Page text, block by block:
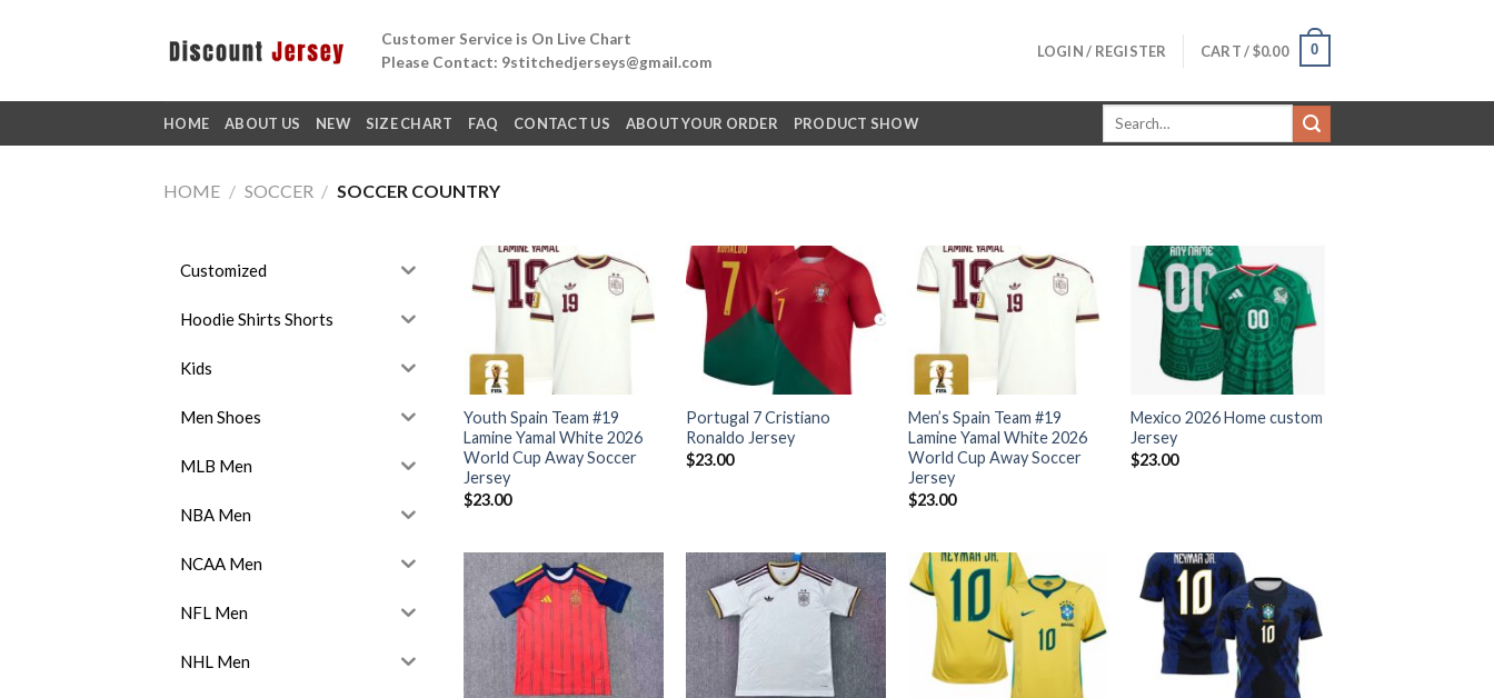
Customer Service is On Live Chart
Please Contact: 9stitchedjerseys@gmail.com
LOGIN / REGISTER CART /$0.00 0
HOME ABOUT US NEW SIZE CHART FAQ CONTACT US ABOUT YOUR ORDER PRODUCT SHOW
Search
HOME / SOCCER / SOCCER COUNTRY
Customized
Hoodie Shirts Shorts
Kids
Men Shoes
MLB Men
NBA Men
NCAA Men
NFL Men
NHL Men
Youth Spain Team #19
Lamine Yamal White 2026
World Cup Away Soccer
Jersey
$23.00
Portugal 7 Cristiano
Ronaldo Jersey
$23.00
Men’s Spain Team #19
Lamine Yamal White 2026
World Cup Away Soccer
Jersey
$23.00
Mexico 2026 Home custom
Jersey
$23.00